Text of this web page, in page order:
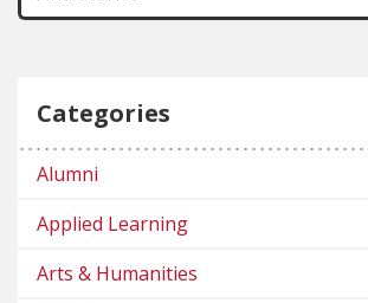
Categories
Alumni
Applied Learning
Arts & Humanities